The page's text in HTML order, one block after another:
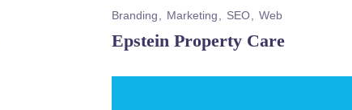
Epstein Property Care
Branding Marketing SEO Web